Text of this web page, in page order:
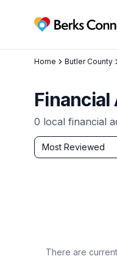
Berks Connect
Home Butler County
Financial
0 local financial
Sort by
Most Reviewed
Filter & Sort
There are